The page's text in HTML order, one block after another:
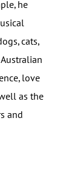
he
cats,
love
as the
and